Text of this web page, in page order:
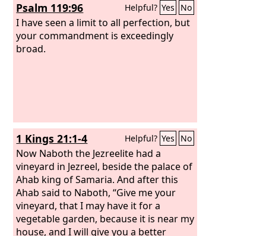
Psalm 119:96 Helpful? Yes No
I have seen a limit to all perfection, but
your commandment is exceedingly
broad.
1 Kings 21:1-4 Helpful? Yes No
Now Naboth the Jezreelite had a
vineyard in Jezreel, beside the palace of
Ahab king of Samaria. And after this
Ahab said to Naboth, “Give me your
vineyard, that I may have it for a
vegetable garden, because it is near my
house, and I will give you a better